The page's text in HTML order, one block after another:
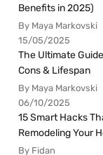
Benefits in 2025)
By Maya Markovski
15/05/2025
The Ultimate
Cons & Lifespan
By Maya Markovski
06/10/2025
15 Smart Hacks
Remodeling Your
By Fidan